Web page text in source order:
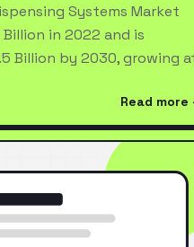
Systems Market
Billion in 2022 and is
Billion by 2030, growing
Read more